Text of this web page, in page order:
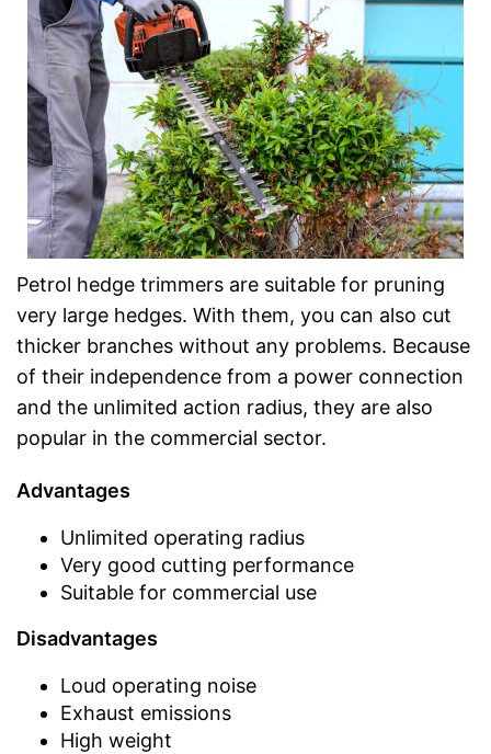
Petrol hedge trimmers are suitable for pruning
very large hedges. With them, you can also cut
thicker branches without any problems. Because
of their independence from a power connection
and the unlimited action radius, they are also
popular in the commercial sector.
Advantages
Unlimited operating radius
Very good cutting performance
Suitable for commercial use
Disadvantages
Loud operating noise
Exhaust emissions
High weight